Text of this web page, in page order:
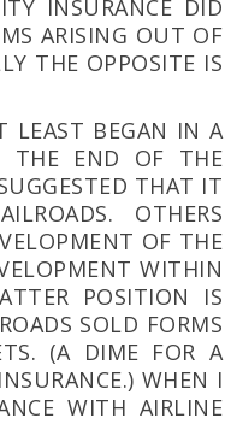
INSURANCE DID
ARISING OUT OF
THE OPPOSITE IS
LEAST BEGAN IN A
THE END OF THE
THAT IT
OTHERS
OF THE
WITHIN
POSITION IS
SOLD FORMS
(A DIME FOR A
WHEN I
WITH AIRLINE